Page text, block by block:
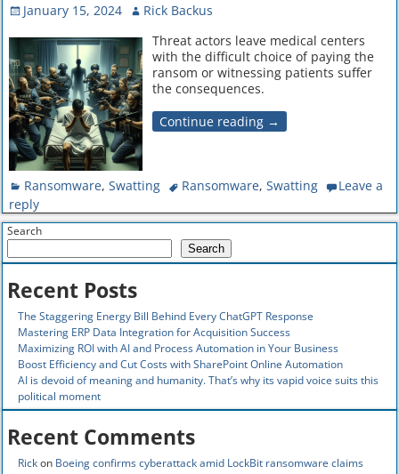
January 15, 2024
Rick Backus
Threat actors leave medical centers
with the difficult choice of paying the
ransom or witnessing patients suffer
the consequences.
Continue reading →
Ransomware,Swatting Ransomware, Swatting
Leave a
reply
Search
Search
Recent Posts
The Staggering Energy Bill Behind Every ChatGPT Response
Mastering ERP Data Integration for Acquisition Success
Maximizing ROI with AI and Process Automation in Your Business
Boost Efficiency and Cut Costs with SharePoint Online Automation
AI is devoid of meaning and humanity. That’s why its vapid voice suits this
political moment
Recent Comments
Rickon Boeing confirms cyberattack amid LockBit ransomware claims